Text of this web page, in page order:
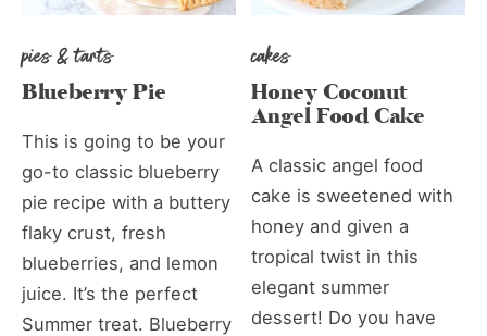
pies & tarts
Blueberry Pie
This is going to be your
go-to classic blueberry
pie recipe with a buttery
flaky crust, fresh
blueberries, and lemon
juice. It’s the perfect
Summer treat. Blueberry
cakes
Honey Coconut
Angel Food Cake
A classic angel food
cake is sweetened with
honey and given a
tropical twist in this
elegant summer
dessert! Do you have